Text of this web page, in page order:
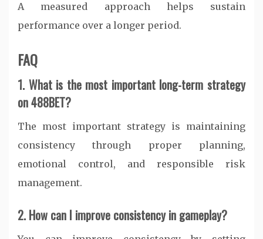
A measured approach helps sustain
performance over a longer period.
FAQ
1. What is the most important long-term strategy
on 488BET?
The most important strategy is maintaining
consistency through proper planning,
emotional control, and responsible risk
management.
2. How can I improve consistency in gameplay?